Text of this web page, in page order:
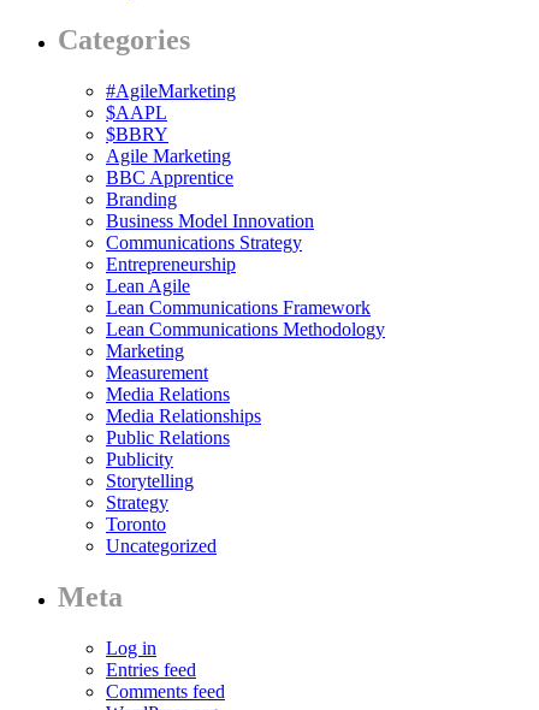
Categories
#AgileMarketing
$AAPL
$BBRY
Agile Marketing
BBC Apprentice
Branding
Business Model Innovation
Communications Strategy
Entrepreneurship
Lean Agile
Lean Communications Framework
Lean Communications Methodology
Marketing
Measurement
Media Relations
Media Relationships
Public Relations
Publicity
Storytelling
Strategy
Toronto
Uncategorized
Meta
Log in
Entries feed
Comments feed